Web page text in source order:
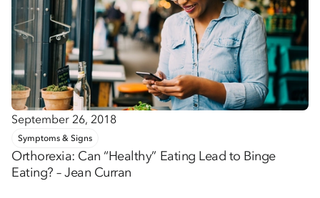
September 26, 2018
Symptoms & Signs
Orthorexia: Can “Healthy” Eating Lead to Binge
Eating? – Jean Curran